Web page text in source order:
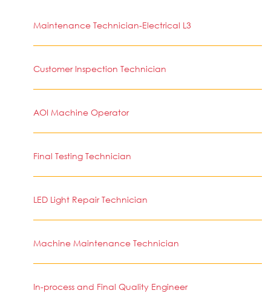
Maintenance Technician-Electrical L3
Customer Inspection Technician
AOI Machine Operator
Final Testing Technician
LED Light Repair Technician
Machine Maintenance Technician
In-process and Final Quality Engineer